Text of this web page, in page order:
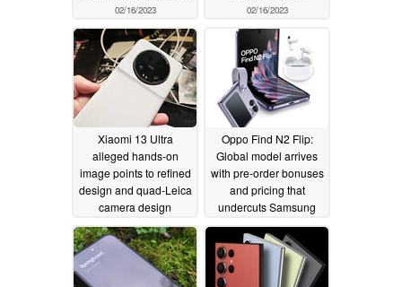
02/16/2023 02/16/2023
Xiaomi 13 Ultra
alleged hands-on
image points to refined
design and quad-Leica
camera design
02/16/2023
Oppo Find N2 Flip:
Global model arrives
with pre-order bonuses
and pricing that
undercuts Samsung
Galaxy Z Flip402/15/2023